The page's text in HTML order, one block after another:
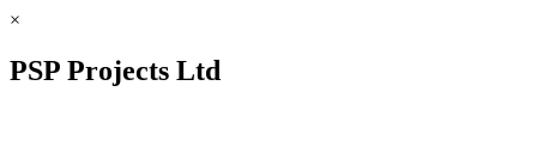
×
PSP Projects Ltd